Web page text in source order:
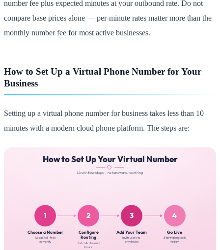
number fee plus expected minutes at your outbound rate. Do not
compare base prices alone — per-minute rates matter more than the
monthly number fee for most active businesses.
How to Set Up a Virtual Phone Number for Your
Business
Setting up a virtual phone number for business takes less than 10
minutes with a modern cloud phone platform. The steps are: